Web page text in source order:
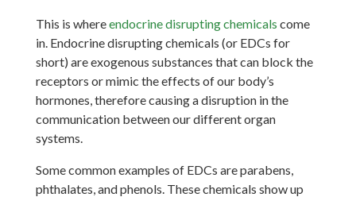
This is whereendocrine disrupting chemicals come
in. Endocrine disrupting chemicals (or EDCs for
short) are exogenous substances that can block the
receptors or mimic the effects of our body’s
hormones, therefore causing a disruption in the
communication between our different organ
systems.
Some common examples of EDCs are parabens,
phthalates, and phenols. These chemicals show up